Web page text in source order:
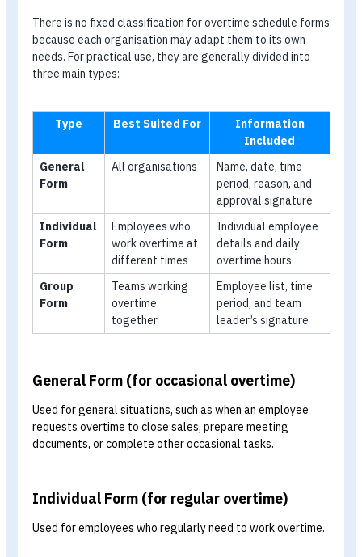
for workforce planning and analysis.
Prevent disputes:An overtime schedule form is
important evidence that an employee actually
between the organisation and employees over
overtime pay and reduce the likelihood of workplace
Protect employee entitlements:HR can use the
form to protect employee entitlements and ensure
overtime compensation is appropriate, accurate,
complete, and paid on time. Employees can also
details such as overtime rates and total overtime
How Many Types of Overtime
Do They Differ?
There is no fixed classification for overtime schedule
because each organisation may adapt them to its own
needs. For practical use, they are generally divided into
Type Best Suited For
Information